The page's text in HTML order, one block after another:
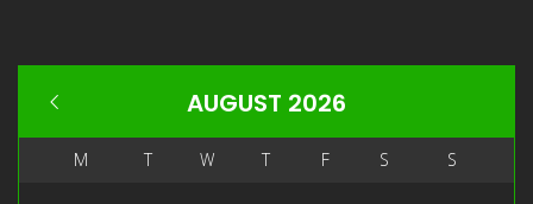
AUGUST 2026
M T W T F S S